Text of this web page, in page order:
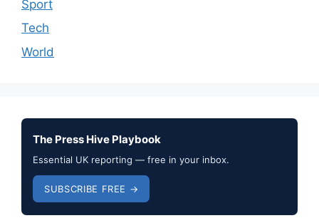
Sport
Tech
World
The Press Hive Playbook
Essential UK reporting — free in your inbox.
SUBSCRIBE FREE →